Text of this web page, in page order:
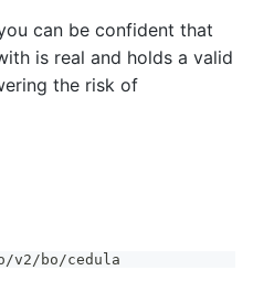
can be confident that
is real and holds a valid
the risk of
bo/cedula